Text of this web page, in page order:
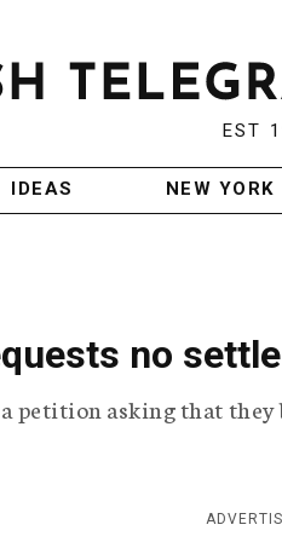
EST
IDEAS NEW YORK
no
petition asking that